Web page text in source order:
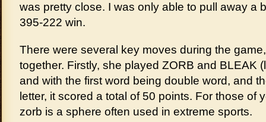
was pretty close. I was only able to pull away a
395-222 win.
There were several key moves during the
together. Firstly, she played ZORB and BLEAK
and with the first word being double word, and
letter, it scored a total of 50 points. For those of
zorb is a sphere often used in extreme sports.